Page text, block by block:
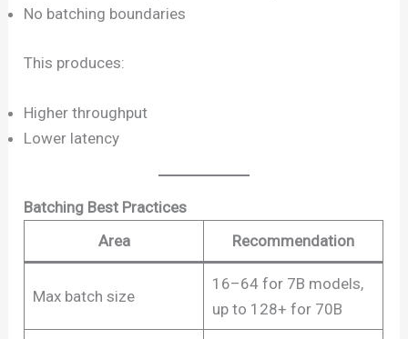
No batching boundaries
This produces:
Higher throughput
Lower latency
Batching Best Practices
Area
Recommendation
Max batch size
16–64 for 7B models,
up to 128+ for 70B